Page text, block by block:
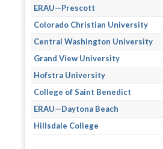
ERAU—Prescott
Colorado Christian University
Central Washington University
Grand View University
Hofstra University
College of Saint Benedict
ERAU—Daytona Beach
Hillsdale College